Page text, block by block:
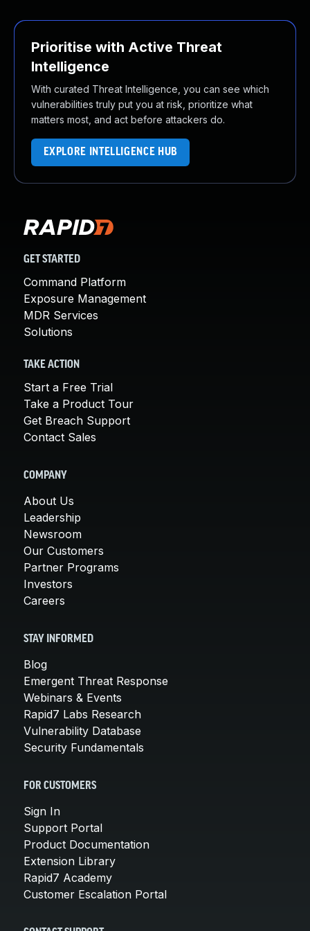
Prioritise with Active Threat
Intelligence
With curated Threat Intelligence, you can see which
vulnerabilities truly put you at risk, prioritize what
matters most, and act before attackers do.
EXPLORE INTELLIGENCE HUB
GET STARTED
Command Platform
Exposure Management
MDR Services
Solutions
TAKE ACTION
Start a Free Trial
Take a Product Tour
Get Breach Support
Contact Sales
COMPANY
About Us
Leadership
Newsroom
Our Customers
Partner Programs
Investors
Careers
STAY INFORMED
Blog
Emergent Threat Response
Webinars & Events
Rapid7 Labs Research
Vulnerability Database
Security Fundamentals
FOR CUSTOMERS
Sign In
Support Portal
Product Documentation
Extension Library
Rapid7 Academy
Customer Escalation Portal